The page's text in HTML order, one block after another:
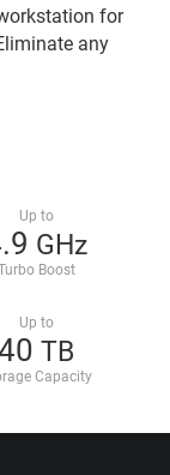
for
any
Up to
GHz
Boost
Up to
TB
Capacity